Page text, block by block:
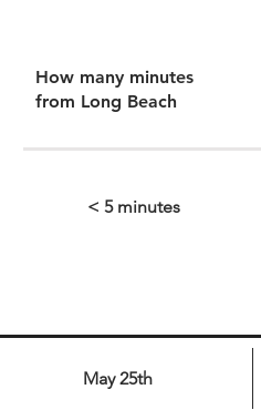
How many minutes
from Long Beach
< 5 minutes
May 25th